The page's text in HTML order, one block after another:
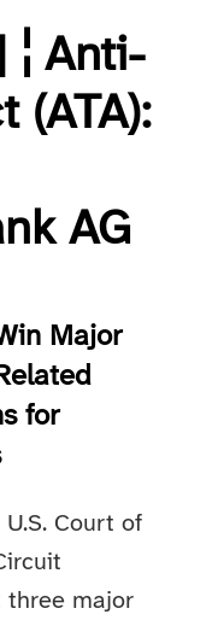
¦ Anti-
(ATA):
AG
Major
for
Court of
three major